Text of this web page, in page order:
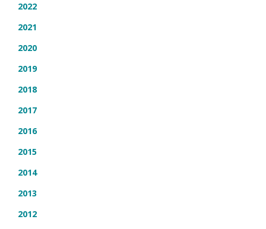
2022
2021
2020
2019
2018
2017
2016
2015
2014
2013
2012